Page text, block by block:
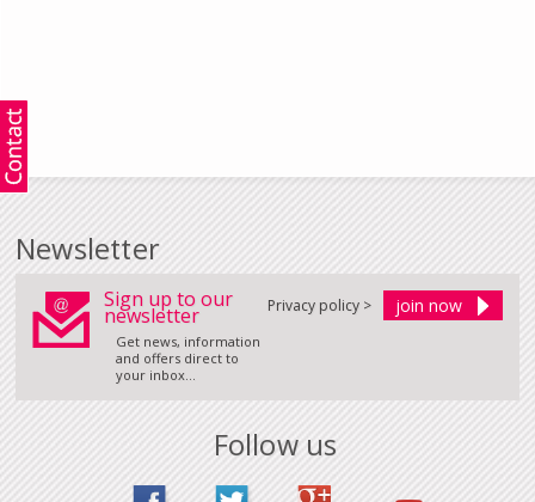
Newsletter
Sign up to our
newsletter
Get news, information
and offers direct to
your inbox...
Privacy policy >
Follow us